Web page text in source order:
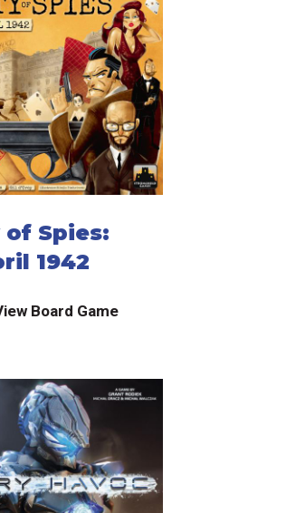
of Spies:
1942
Board Game